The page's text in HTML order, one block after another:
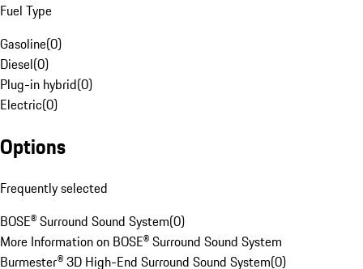
Fuel Type
Gasoline(0)
Diesel(0)
Plug-in hybrid(0)
Electric(0)
Options
Frequently selected
BOSE® Surround Sound System(0)
More Information on BOSE® Surround Sound System
Burmester® 3D High-End Surround Sound System(0)